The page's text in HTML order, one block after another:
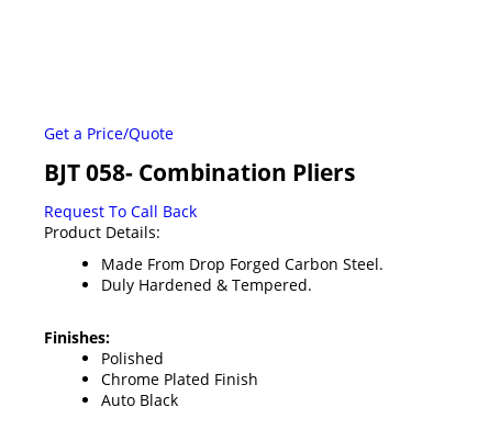
Get a Price/Quote
BJT 058- Combination Pliers
Request To Call Back
Product Details:
Made From Drop Forged Carbon Steel.
Duly Hardened & Tempered.
Finishes:
Polished
Chrome Plated Finish
Auto Black